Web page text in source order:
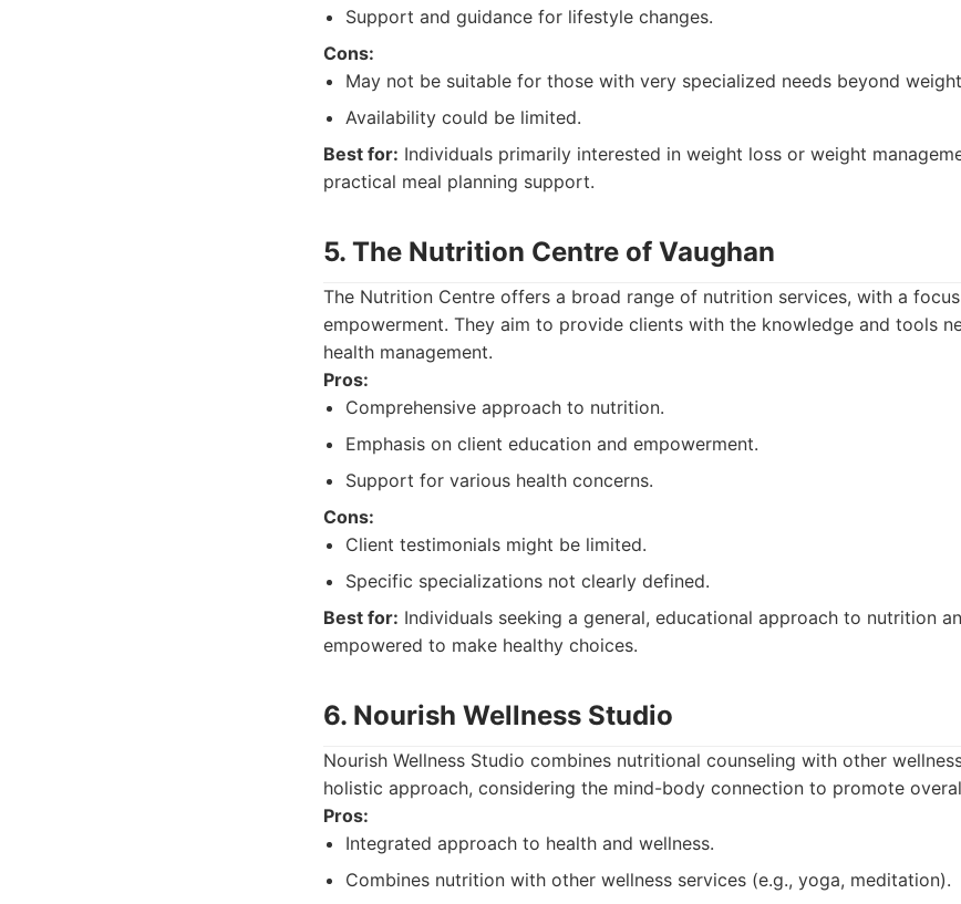
Support and guidance for lifestyle changes.
Cons:
May not be suitable for those with very specialized needs beyond
Availability could be limited.
Best for: Individuals primarily interested in weight loss or weight
practical meal planning support.
5. The Nutrition Centre of Vaughan
The Nutrition Centre offers a broad range of nutrition services, with a
empowerment. They aim to provide clients with the knowledge and tools
health management.
Pros:
Comprehensive approach to nutrition.
Emphasis on client education and empowerment.
Support for various health concerns.
Cons:
Client testimonials might be limited.
Specific specializations not clearly defined.
Best for: Individuals seeking a general, educational approach to nutrition
empowered to make healthy choices.
6. Nourish Wellness Studio
Nourish Wellness Studio combines nutritional counseling with other
holistic approach, considering the mind-body connection to promote
Pros:
Integrated approach to health and wellness.
Combines nutrition with other wellness services (e.g., yoga, meditation).